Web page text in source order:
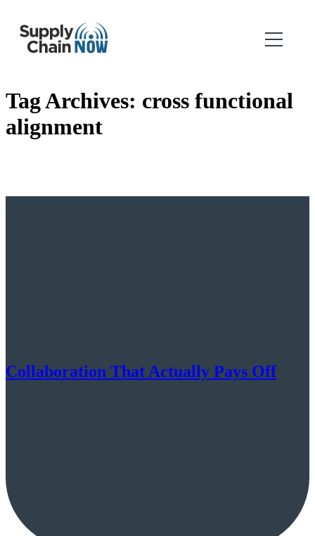
Tag Archives: cross functional
alignment
Collaboration That Actually Pays Off